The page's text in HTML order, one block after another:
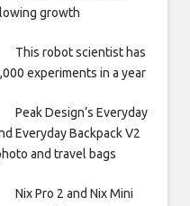
growth
This robot scientist has
experiments in a year
Peak Design’s Everyday
Everyday Backpack V2
and travel bags
Nix Pro 2 and Nix Mini